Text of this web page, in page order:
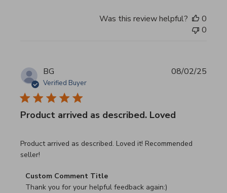
Was this review helpful?
0
0
BG
Verified Buyer
Product arrived as described. Loved
Product arrived as described. Loved it! Recommended
seller!
read more about review content Product arrived as
Comments by Store Owner on Review by Custom
Custom Comment Title
Thank you for your helpful feedback again:)
08/02/25